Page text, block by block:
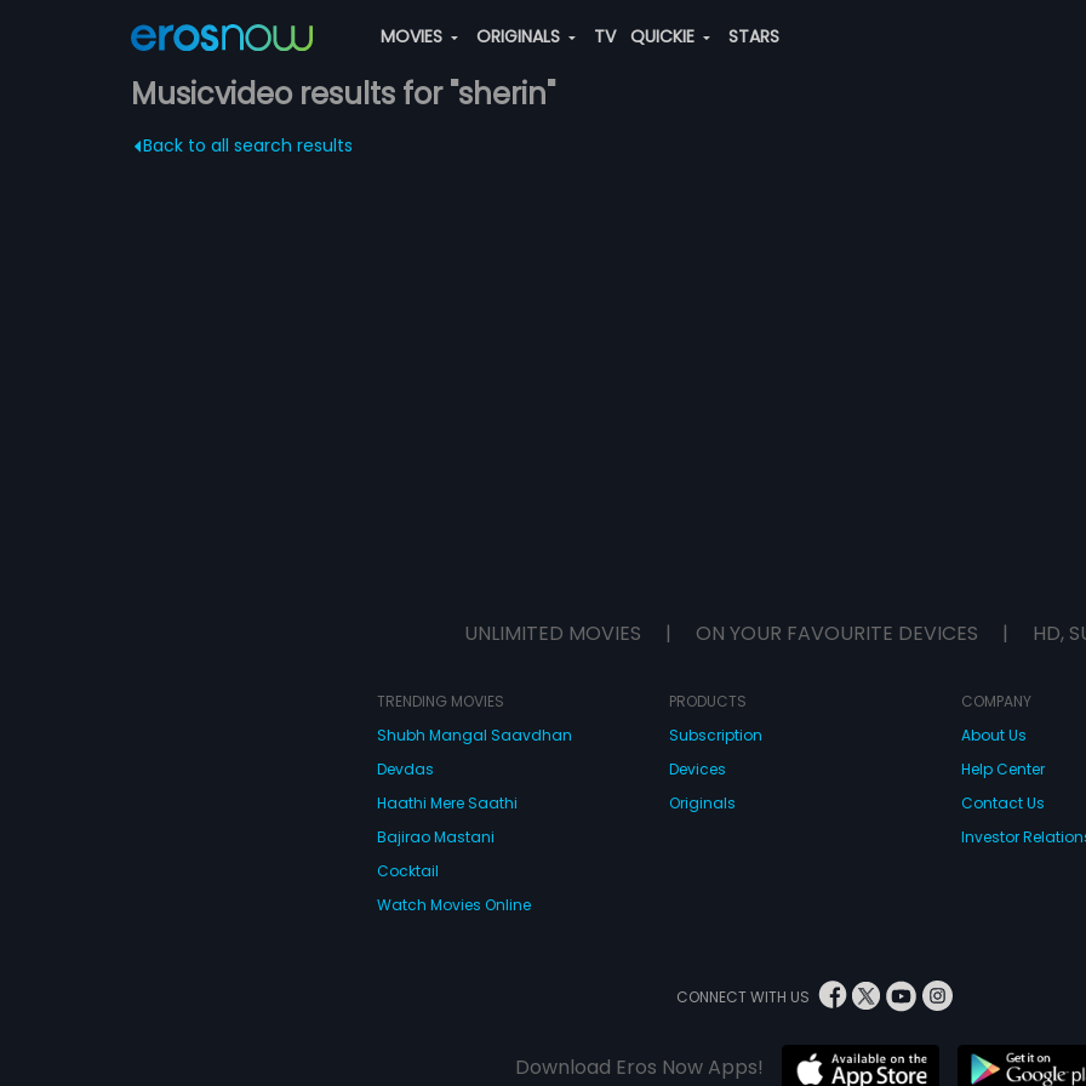
MOVIES ORIGINALS TV QUICKIE STARS
Musicvideo results for "sherin"
Back to all search results
UNLIMITED MOVIES | ON YOUR FAVOURITE DEVICES | HD,
TRENDING MOVIES
Shubh Mangal Saavdhan
Devdas
Haathi Mere Saathi
Bajirao Mastani
Cocktail
Watch Movies Online
PRODUCTS
Subscription
Devices
Originals
COMPANY
About Us
Help Center
Contact Us
Investor
CONNECT WITH US
Download Eros Now Apps!